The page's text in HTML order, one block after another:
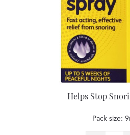
Helps Stop
Pack size: